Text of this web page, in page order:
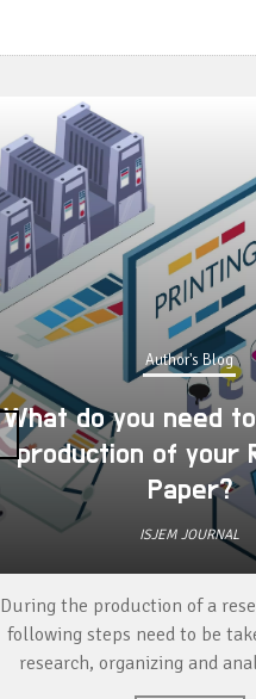
Author's Blog
What do you need
production of your
Paper?
ISJEM JOURNAL
During the production of a
following steps need to be
research, organizing and